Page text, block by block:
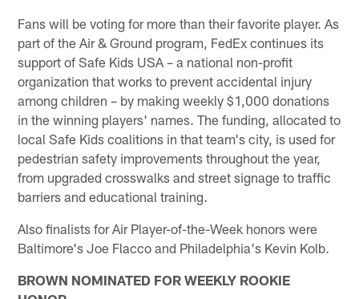
Fans will be voting for more than their favorite player. As
part of the Air & Ground program, FedEx continues its
support of Safe Kids USA – a national non-profit
organization that works to prevent accidental injury
among children – by making weekly $1,000 donations
in the winning players' names. The funding, allocated to
local Safe Kids coalitions in that team's city, is used for
pedestrian safety improvements throughout the year,
from upgraded crosswalks and street signage to traffic
barriers and educational training.
Also finalists for Air Player-of-the-Week honors were
Baltimore's Joe Flacco and Philadelphia's Kevin Kolb.
BROWN NOMINATED FOR WEEKLY ROOKIE